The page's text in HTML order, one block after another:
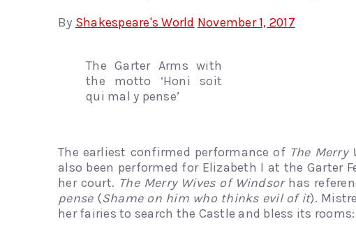
By Shakespeare's World November 1, 2017
The Garter Arms with
the motto ‘Honi soit
qui mal y pense’
The earliest confirmed performance of The Merry
also been performed for Elizabeth I at the Garter
her court. The Merry Wives of Windsorhas
pense(Shame on him who thinks evil of it).
her fairies to search the Castle and bless its rooms: